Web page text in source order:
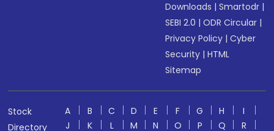
Downloads |Smartodr |
SEBI 2.0 |ODR Circular |
Privacy Policy |Cyber
Security |HTML
Sitemap
Stock
Directory
A B C D E F G H
I
J
K L M N O P Q
R